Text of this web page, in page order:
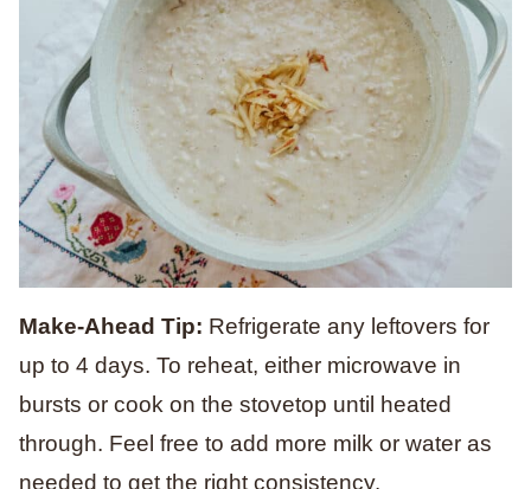
Make-Ahead Tip: Refrigerate any leftovers for
up to 4 days. To reheat, either microwave in
bursts or cook on the stovetop until heated
through. Feel free to add more milk or water as
needed to get the right consistency.